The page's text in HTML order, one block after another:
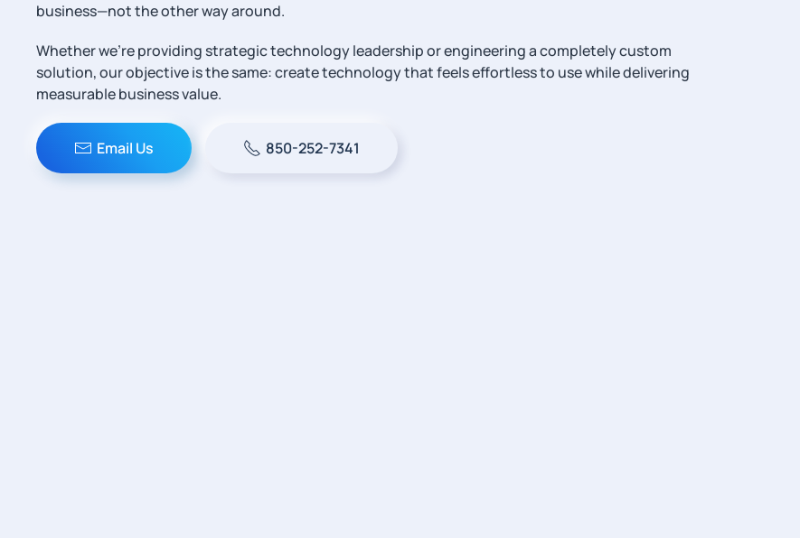
business—not the other way around.
Whether we’re providing strategic technology leadership or engineering a completely custom
solution, our objective is the same: create technology that feels effortless to use while delivering
measurable business value.
Email Us 850-252-7341